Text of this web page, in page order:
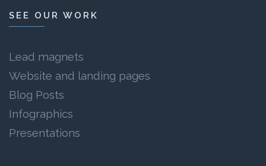
SEE OUR WORK
Lead magnets
Website and landing pages
Blog Posts
Infographics
Presentations